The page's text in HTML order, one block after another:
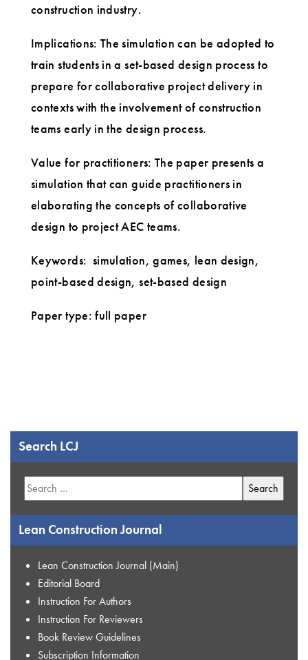
construction industry.
Implications: The simulation can be adopted to
train students in a set-based design process to
prepare for collaborative project delivery in
contexts with the involvement of construction
teams early in the design process.
Value for practitioners: The paper presents a
simulation that can guide practitioners in
elaborating the concepts of collaborative
design to project AEC teams.
Keywords: simulation, games, lean design,
point-based design, set-based design
Paper type: full paper
Search LCJ
Search
for:
Lean Construction Journal
Lean Construction Journal (Main)
Editorial Board
Instruction For Authors
Instruction For Reviewers
Book Review Guidelines
Subscription Information